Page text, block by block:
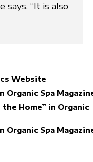
says. “It is also
Website
Organic Spa
Home” in Organic
Organic Spa